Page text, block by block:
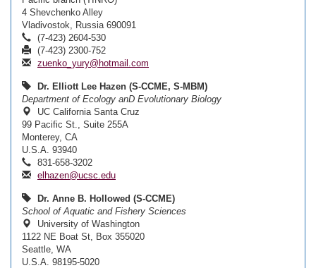
4 Shevchenko Alley
Vladivostok, Russia 690091
(7-423) 2604-530
(7-423) 2300-752
zuenko_yury@hotmail.com
Dr. Elliott Lee Hazen (S-CCME, S-MBM)
Department of Ecology anD Evolutionary Biology
UC California Santa Cruz
99 Pacific St., Suite 255A
Monterey, CA
U.S.A. 93940
831-658-3202
elhazen@ucsc.edu
Dr. Anne B. Hollowed (S-CCME)
School of Aquatic and Fishery Sciences
University of Washington
1122 NE Boat St, Box 355020
Seattle, WA
U.S.A. 98195-5020